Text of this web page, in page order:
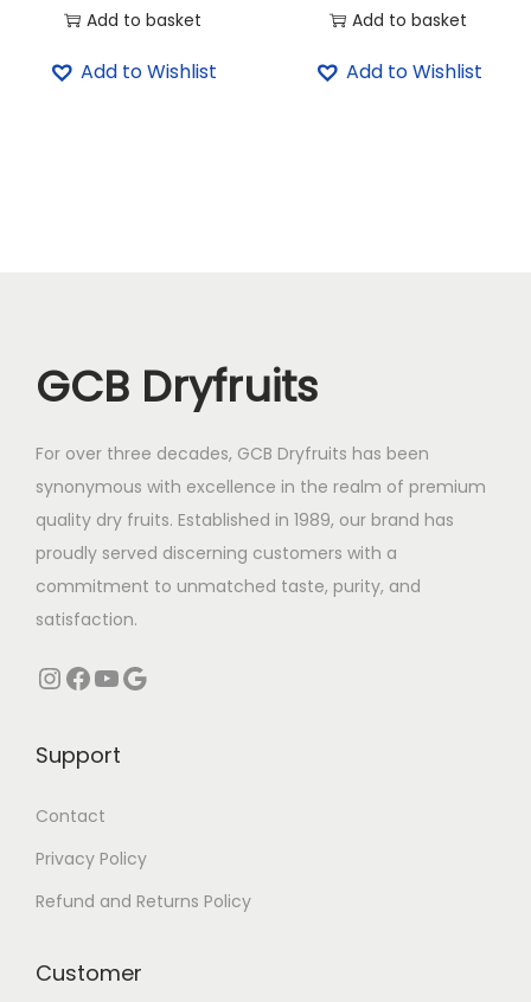
0
0
.
r
g
a
s
:
₹
4
.
u
r
i
s
:
₹
3
5
0
Add to basket
Add to Wishlist
Add to basket
Add to Wishlist
GCB Dryfruits
For over three decades, GCB Dryfruits has been
synonymous with excellence in the realm of premium
quality dry fruits. Established in 1989, our brand has
proudly served discerning customers with a
commitment to unmatched taste, purity, and
satisfaction.
InstagramFacebook YouTube Google
Support
Contact
Privacy Policy
Refund and Returns Policy
Customer